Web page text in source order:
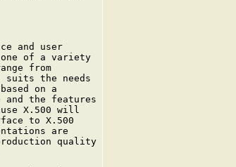
and user
of a variety
from
suits the needs
on a
and the features
X.500 will
to X.500
are
quality